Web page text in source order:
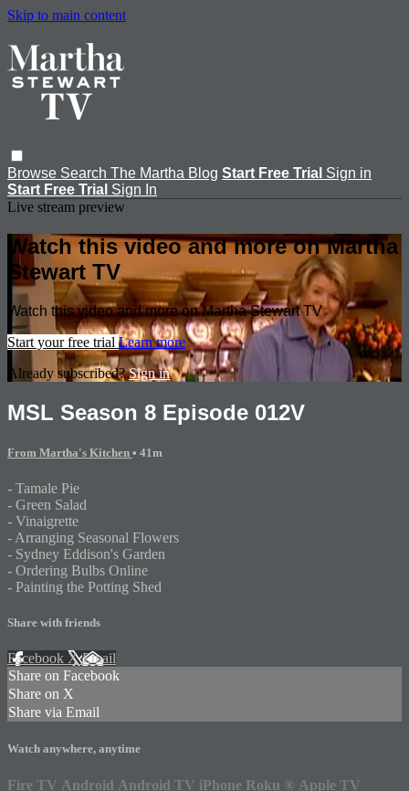
Skip to main content
Browse Search The Martha Blog Start Free Trial Sign in
Start Free Trial Sign In
Live stream preview
Watch this video and more on Martha
Stewart TV
Watch this video and more on Martha Stewart TV
Start your free trial Learn more
Already subscribed?Sign in
MSL Season 8 Episode 012V
From Martha's Kitchen • 41m
- Tamale Pie
- Green Salad
- Vinaigrette
- Arranging Seasonal Flowers
- Sydney Eddison's Garden
- Ordering Bulbs Online
- Painting the Potting Shed
Share with friends
Facebook XEmail
Share on Facebook
Share on X
Share via Email
Watch anywhere, anytime
Fire TV Android Android TV iPhone Roku ® Apple TV